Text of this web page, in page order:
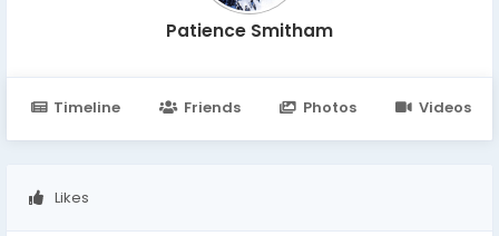
Patience Smitham
Timeline Friends Photos Videos
Likes